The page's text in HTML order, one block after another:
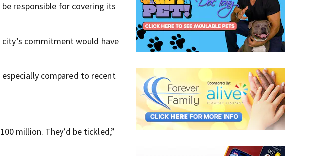
responsible for covering its
commitment would have
compared to recent
million. They’d be tickled,”